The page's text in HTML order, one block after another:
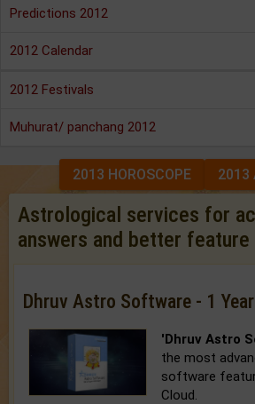
Predictions 2012
2012 Calendar
2012 Festivals
Muhurat/ panchang 2012
2013 HOROSCOPE 2013
Astrological services for
answers and better feature
Dhruv Astro Software - 1 Year
'Dhruv Astro
the most
software
Cloud.